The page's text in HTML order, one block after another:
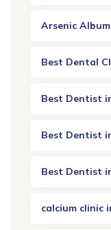
Arsenic
Best Dental
Best Dentist
Best Dentist
Best Dentist
calcium clinic